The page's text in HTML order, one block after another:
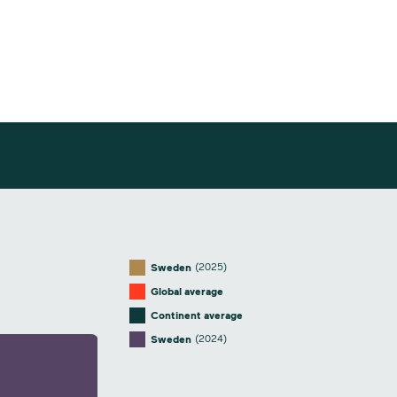
Sweden (2025)
Global average
Continent average
Sweden (2024)